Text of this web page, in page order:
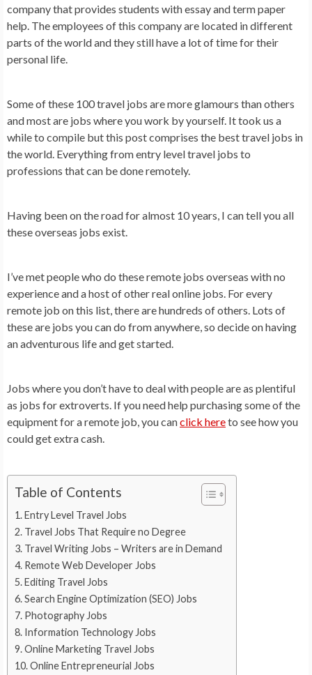
company that provides students with essay and term paper
help. The employees of this company are located in different
parts of the world and they still have a lot of time for their
personal life.
Some of these 100 travel jobs are more glamours than others
and most are jobs where you work by yourself. It took us a
while to compile but this post comprises the best travel jobs in
the world. Everything from entry level travel jobs to
professions that can be done remotely.
Having been on the road for almost 10 years, I can tell you all
these overseas jobs exist.
I’ve met people who do these remote jobs overseas with no
experience and a host of other real online jobs. For every
remote job on this list, there are hundreds of others. Lots of
these are jobs you can do from anywhere, so decide on having
an adventurous life and get started.
Jobs where you don’t have to deal with people are as plentiful
as jobs for extroverts. If you need help purchasing some of the
equipment for a remote job, you canclick hereto see how you
could get extra cash.
Table of Contents
Entry Level Travel Jobs
Travel Jobs That Require no Degree
Travel Writing Jobs – Writers are in Demand
Remote Web Developer Jobs
Editing Travel Jobs
Search Engine Optimization (SEO) Jobs
Photography Jobs
Information Technology Jobs
Online Marketing Travel Jobs
Online Entrepreneurial Jobs